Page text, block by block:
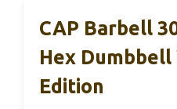
CAP Barbell
Hex
Edition